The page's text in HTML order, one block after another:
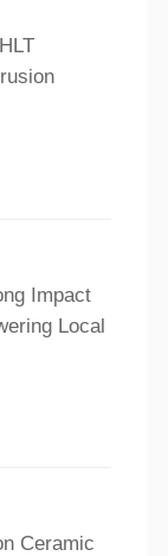
Impact
Local
Ceramic